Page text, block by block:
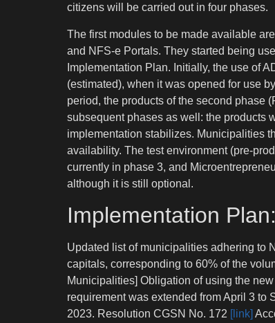
citizens will be carried out in four phases.
The first modules to be made available
and NFS-e Portals. They started being
Implementation Plan. Initially, the use of
(estimated), when it was opened for use
period, the products of the second phase
subsequent phases as well: the products
implementation stabilizes. Municipalities
availability. The test environment (pre-
currently in phase 3, and
although it is still optional.
Implementation Plan:
Updated list of municipalities adhering to
capitals, corresponding to 60% of the
Municipalities] Obligation of using the
requirement was extended from April 3 to
2023. Resolution CGSN No. 172 [link]